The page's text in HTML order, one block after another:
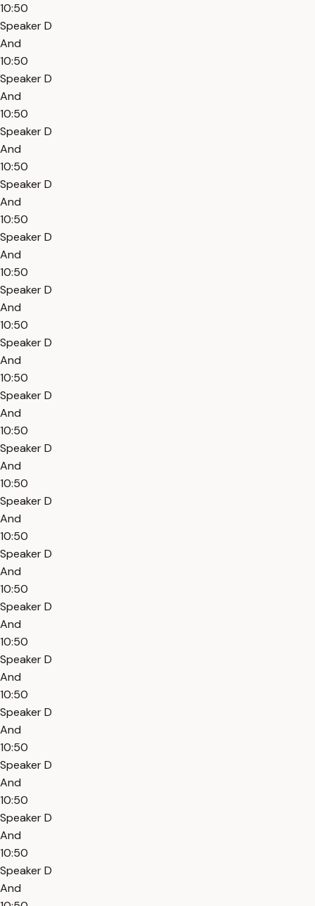
10:50
Speaker D
And
10:50
Speaker D
And
10:50
Speaker D
And
10:50
Speaker D
And
10:50
Speaker D
And
10:50
Speaker D
And
10:50
Speaker D
And
10:50
Speaker D
And
10:50
Speaker D
And
10:50
Speaker D
And
10:50
Speaker D
And
10:50
Speaker D
And
10:50
Speaker D
And
10:50
Speaker D
And
10:50
Speaker D
And
10:50
Speaker D
And
10:50
Speaker D
And